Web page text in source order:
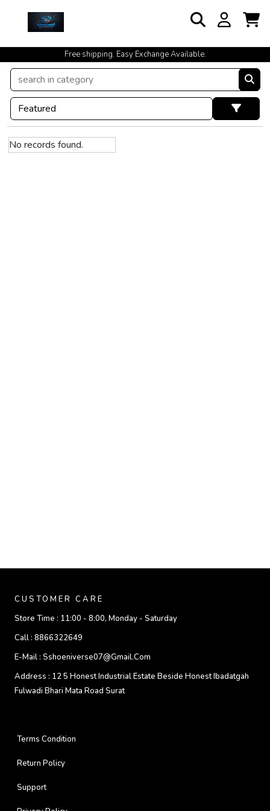
Free shipping. Easy Exchange Available.
No records found.
CUSTOMER CARE
Store Time : 11:00 - 8:00, Monday - Saturday
Call : 8866322649
E-Mail : Sshoeniverse07@gmail.com
Address : 12 5 Honest Industrial Estate Beside Honest Ibadatgah
Fulwadi Bhari Mata Road Surat
Terms Condition
Return Policy
Support